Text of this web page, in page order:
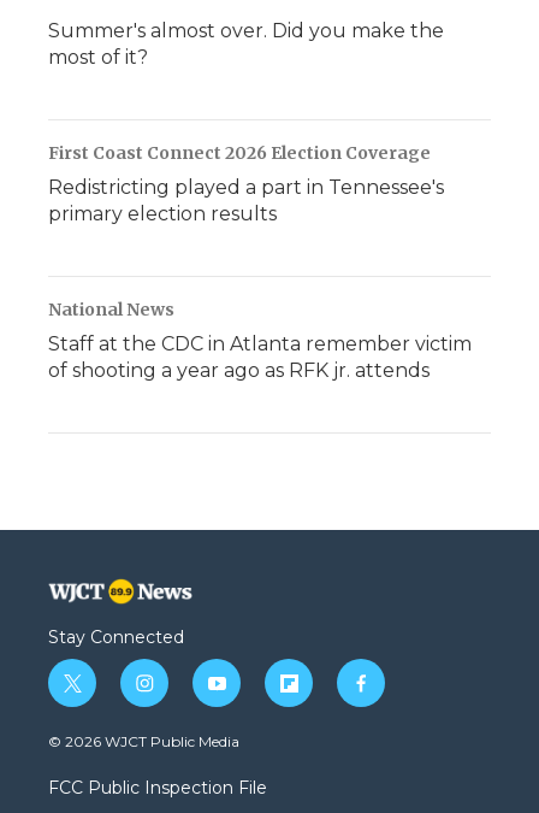
Summer's almost over. Did you make the
most of it?
First Coast Connect 2026 Election Coverage
Redistricting played a part in Tennessee's
primary election results
National News
Staff at the CDC in Atlanta remember victim
of shooting a year ago as RFK jr. attends
Stay Connected
t
w
i
t
e
i
n
s
a
g
y
o
u
b
f
l
f
a
© 2026 WJCT Public Media
FCC Public Inspection File